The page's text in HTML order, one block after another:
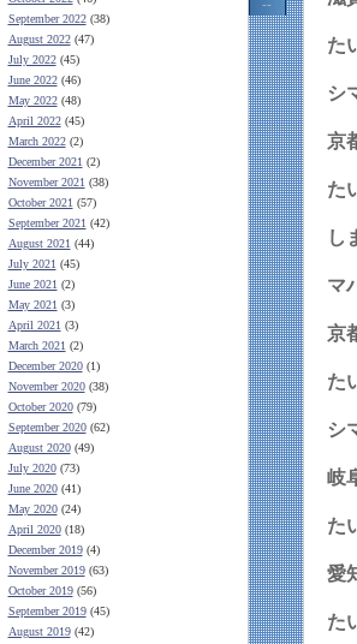
September 2022(38)
August 2022(47)
July 2022(45)
June 2022(46)
May 2022(48)
April 2022(45)
March 2022(2)
December 2021 (2)
November 2021 (38)
October 2021 (57)
September 2021 (42)
August 2021 (44)
July 2021 (45)
June 2021 (2)
May 2021 (3)
April 2021 (3)
March 2021 (2)
December 2020(1)
November 2020(38)
October 2020(79)
September 2020(62)
August 2020(49)
July 2020(73)
June 2020(41)
May 2020(24)
April 2020(18)
December 2019(4)
November 2019(63)
October 2019(56)
September 2019(45)
August 2019(42)
--
シ
岐